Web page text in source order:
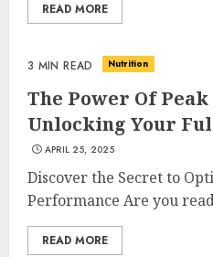
READ MORE
3 MIN READ Nutrition
The Power Of
Unlocking Your
APRIL 25, 2025
Discover the Secret to
Performance Are you
READ MORE